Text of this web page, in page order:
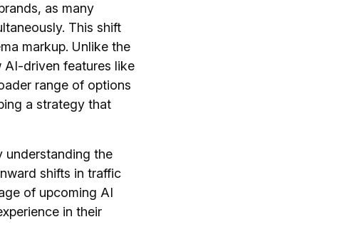
as many
This shift
markup. Unlike the
AI-driven features like
range of options
a strategy that
understanding the
shifts in traffic
of upcoming AI
in their